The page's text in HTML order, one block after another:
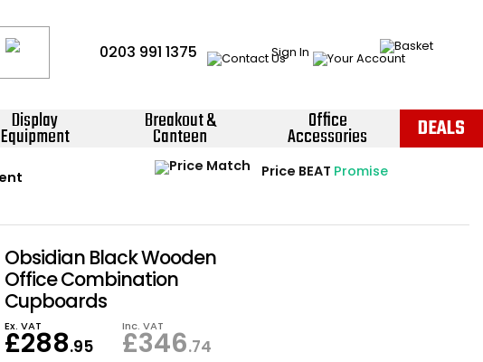
0203 991 1375 Sign In
Display
Equipment
Breakout &
Canteen
Office
Accessories DEALS
Instant Credit Accounts Available
Easy application - Click Here ›
Quantity Discounts Available
The more you buy, the more you save
Price BEAT Promise
Obsidian Black Wooden
Office Combination
Cupboards
Ex. VAT
£288.95
Inc. VAT
£346.74